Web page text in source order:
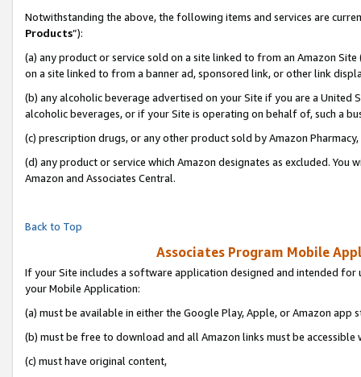
Notwithstanding the above, the following items and services are
Products”):
(a) any product or service sold on a site linked to from an Amazon
on a site linked to from a banner ad, sponsored link, or other link
(b) any alcoholic beverage advertised on your Site if you are a
alcoholic beverages, or if your Site is operating on behalf of, such a
(c) prescription drugs, or any other product sold by Amazon Pharmacy,
(d) any product or service which Amazon designates as excluded.
Amazon and Associates Central.
Back to Top
Associates Program Mobile
If your Site includes a software application designed and intended
your Mobile Application:
(a) must be available in either the Google Play, Apple, or Amazon app
(b) must be free to download and all Amazon links must be accessible
(c) must have original content,